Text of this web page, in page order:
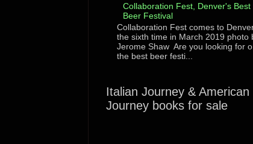
Collaboration Fest, Denver's Best
Beer Festival
Collaboration Fest comes to
the sixth time in March 2019 photo
Jerome Shaw Are you looking for
the best beer festi...
Italian Journey & American
Journey books for sale